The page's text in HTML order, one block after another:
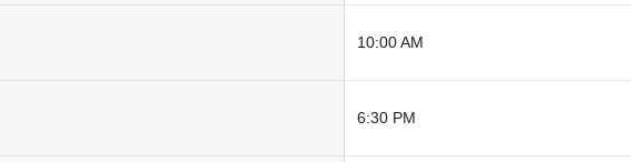
10:00 AM
6:30 PM